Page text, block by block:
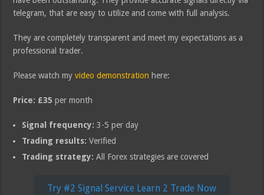
telegram, that are easy to utilize and come with full analysis.
They are completely transparent and meet my expectations as a
professional trader.
Please watch myvideo demonstration here:
Price: £35 per month
Signal frequency:3-5 per day
Trading results:Verified
Trading strategy: All Forex strategies are covered
Try #2 Signal Service Learn 2 Trade Now